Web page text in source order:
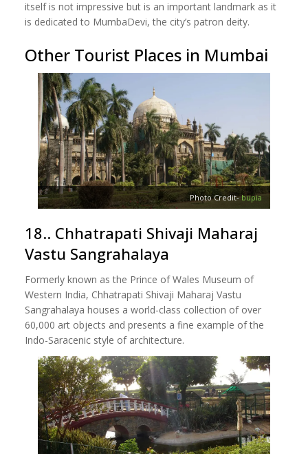
itself is not impressive but is an important landmark as it
is dedicated to MumbaDevi, the city’s patron deity.
Other Tourist Places in Mumbai
Photo Credit-bupia
18.. Chhatrapati Shivaji Maharaj
Vastu Sangrahalaya
Formerly known as the Prince of Wales Museum of
Western India, Chhatrapati Shivaji Maharaj Vastu
Sangrahalaya houses a world-class collection of over
60,000 art objects and presents a fine example of the
Indo-Saracenic style of architecture.